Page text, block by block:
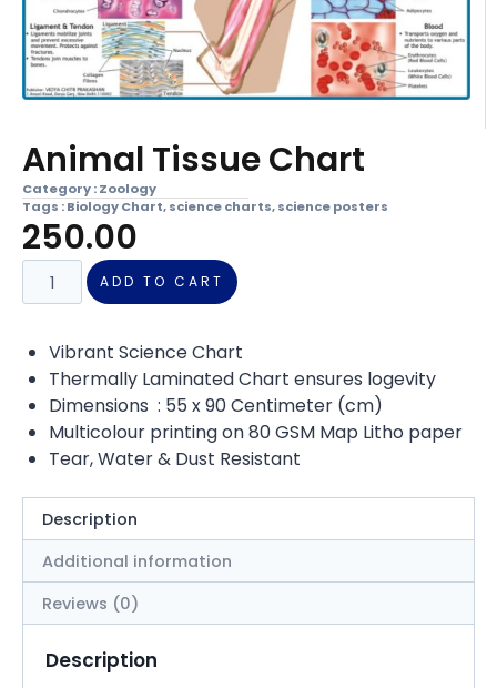
Animal Tissue Chart
Category :Zoology
Tags :Biology Chart,science charts,science posters
250.00
ADD TO CART
Vibrant Science Chart
Thermally Laminated Chart ensures logevity
Dimensions : 55 x 90 Centimeter (cm)
Multicolour printing on 80 GSM Map Litho paper
Tear, Water & Dust Resistant
Description
Additional information
Reviews (0)
Description